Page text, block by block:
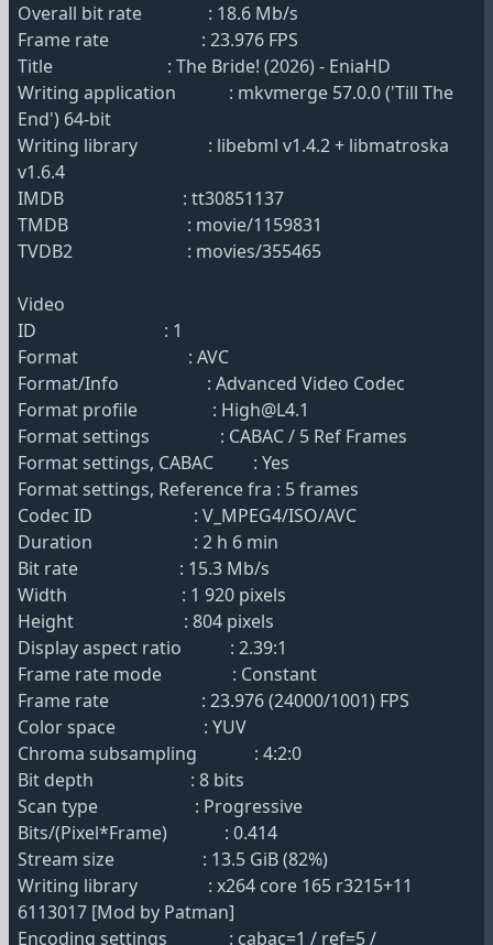
Overall bit rate : 18.6 Mb/s
Frame rate : 23.976 FPS
Title : The Bride! (2026) - EniaHD
Writing application : mkvmerge 57.0.0 ('Till The
End') 64-bit
Writing library : libebml v1.4.2 + libmatroska
v1.6.4
IMDB : tt30851137
TMDB : movie/1159831
TVDB2 : movies/355465
Video
ID : 1
Format : AVC
Format/Info : Advanced Video Codec
Format profile : High@L4.1
Format settings : CABAC / 5 Ref Frames
Format settings, CABAC : Yes
Format settings, Reference fra : 5 frames
Codec ID : V_MPEG4/ISO/AVC
Duration : 2 h 6 min
Bit rate : 15.3 Mb/s
Width : 1 920 pixels
Height : 804 pixels
Display aspect ratio : 2.39:1
Frame rate mode : Constant
Frame rate : 23.976 (24000/1001) FPS
Color space : YUV
Chroma subsampling : 4:2:0
Bit depth : 8 bits
Scan type : Progressive
Bits/(Pixel*Frame) : 0.414
Stream size : 13.5 GiB (82%)
Writing library : x264 core 165 r3215+11
6113017 [Mod by Patman]
Encoding settings : cabac=1 / ref=5 /